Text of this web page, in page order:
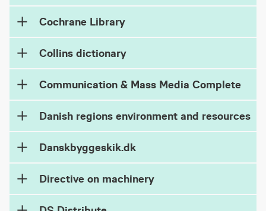
Cochrane Library
Collins dictionary
Communication & Mass Media Complete
Danish regions environment and resources
Danskbyggeskik.dk
Directive on machinery